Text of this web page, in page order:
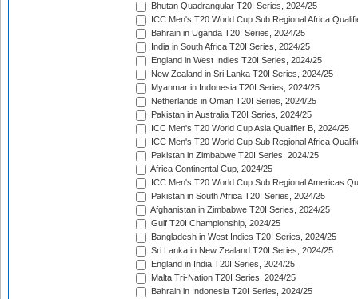
Bhutan Quadrangular T20I Series, 2024/25
ICC Men's T20 World Cup Sub Regional Africa
Bahrain in Uganda T20I Series, 2024/25
India in South Africa T20I Series, 2024/25
England in West Indies T20I Series, 2024/25
New Zealand in Sri Lanka T20I Series, 2024/25
Myanmar in Indonesia T20I Series, 2024/25
Netherlands in Oman T20I Series, 2024/25
Pakistan in Australia T20I Series, 2024/25
ICC Men's T20 World Cup Asia Qualifier B, 2024/25
ICC Men's T20 World Cup Sub Regional Africa
Pakistan in Zimbabwe T20I Series, 2024/25
Africa Continental Cup, 2024/25
ICC Men's T20 World Cup Sub Regional Americas
Pakistan in South Africa T20I Series, 2024/25
Afghanistan in Zimbabwe T20I Series, 2024/25
Gulf T20I Championship, 2024/25
Bangladesh in West Indies T20I Series, 2024/25
Sri Lanka in New Zealand T20I Series, 2024/25
England in India T20I Series, 2024/25
Malta Tri-Nation T20I Series, 2024/25
Bahrain in Indonesia T20I Series, 2024/25